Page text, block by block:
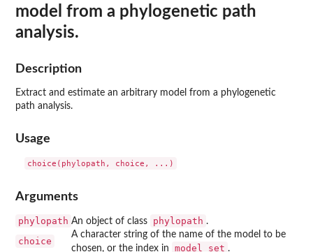
model from a phylogenetic path
analysis.
Description
Extract and estimate an arbitrary model from a phylogenetic
path analysis.
Usage
Arguments
phylopath An object of class phylopath .
choice
A character string of the name of the model to be
chosen, or the index in
model_set .